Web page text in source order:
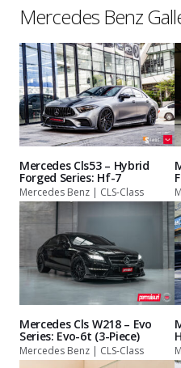
Mercedes Benz
Mercedes Cls53 – Hybrid
Forged Series: Hf-7
Mercedes Benz | CLS-Class
Mercedes Cls W218 – Evo
Series: Evo-6t (3-Piece)
Mercedes Benz | CLS-Class